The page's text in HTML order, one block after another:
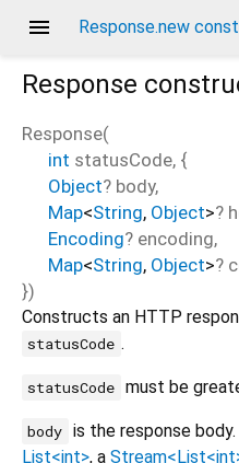
menu Response.new
Response
Response(
int statusCode, {
Object? body,
Map<String, Object>?
Encoding? encoding,
Map<String, Object>?
})
Constructs an HTTP
statusCode .
statusCode must be
body is the response
List<int>, a